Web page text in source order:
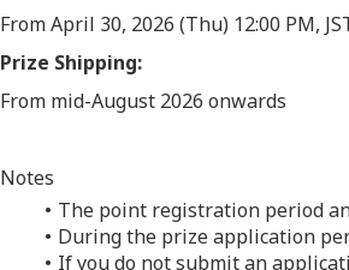
From April 30, 2026 (Thu) 12:00 PM,
Prize Shipping:
From mid-August 2026 onwards
Notes
The point registration period
During the prize application
If you do not submit an